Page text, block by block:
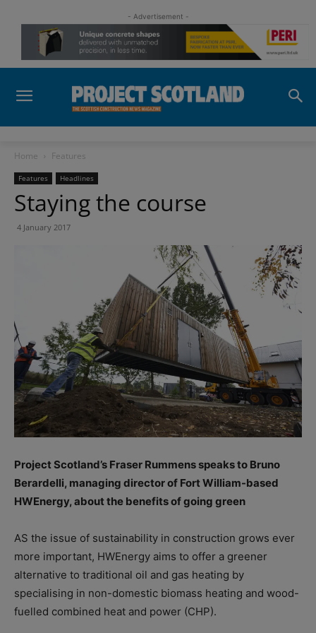
- Advertisement -
Home Features
Features Headlines
Staying the course
4 January 2017
Project Scotland’s Fraser Rummens speaks to Bruno
Berardelli, managing director of Fort William-based
HWEnergy, about the benefits of going green
AS the issue of sustainability in construction grows ever
more important, HWEnergy aims to offer a greener
alternative to traditional oil and gas heating by
specialising in non-domestic biomass heating and wood-
fuelled combined heat and power (CHP).